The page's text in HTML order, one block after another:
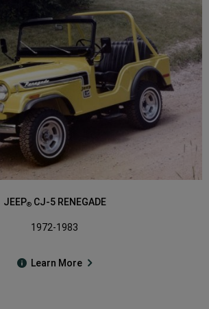
JEEP®CJ-5 RENEGADE
1972-1983
Learn More